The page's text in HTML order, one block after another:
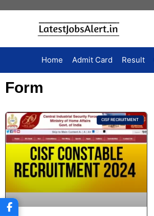
Home Admit Card Result
Form
CISF RECRUITMENT